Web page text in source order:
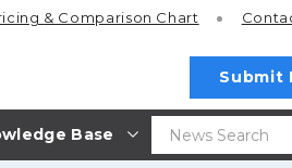
Base
& Comparison Chart
Submit